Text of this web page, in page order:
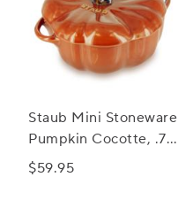
Staub Mini Stoneware
Pumpkin Cocotte, .75
qt
$59.95